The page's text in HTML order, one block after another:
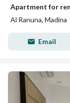
Al Ranuna, Madina
Email